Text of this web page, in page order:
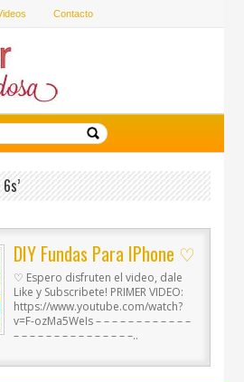
Contacto
DIY Fundas Para IPhone ♡
♡ Espero disfruten el video, dale
Like y Subscribete! PRIMER VIDEO:
https://www.youtube.com/watch?
v=F-ozMa5WeIs – – – – – – – – – – – –
– – – – – – – – – – – – – – –..